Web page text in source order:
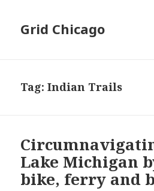
Grid Chicago
Tag:Indian Trails
Lake Michigan
bike, ferry and